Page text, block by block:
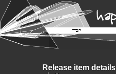
Release item details